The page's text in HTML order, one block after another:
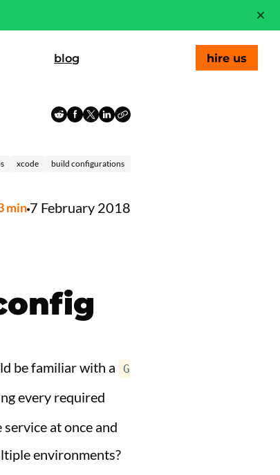
blog hire us
xcode build configurations
min 7 February 2018
be familiar with a G
every required
at once and
environments?